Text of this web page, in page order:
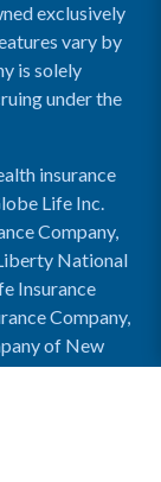
exclusively
vary by
is solely
under the
insurance
Life Inc.
Company,
National
Insurance
Company,
of New